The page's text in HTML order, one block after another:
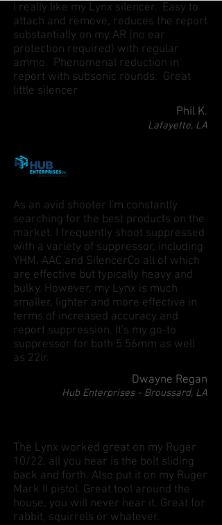
I really like my Lynx silencer. Easy to
attach and remove, reduces the report
substantially on my AR (no ear
protection required) with regular
ammo. Phenomenal reduction in
report with subsonic rounds. Great
little silencer
Phil K.
Lafayette, LA
As an avid shooter I'm constantly
searching for the best products on the
market. I frequently shoot suppressed
with a variety of suppressor, including
YHM, AAC and SilencerCo all of which
are effective but typically heavy and
bulky. However, my Lynx is much
smaller, lighter and more effective in
terms of increased accuracy and
report suppression. It's my go-to
suppressor for both 5.56mm as well
as 22lr.
Dwayne Regan
Hub Enterprises - Broussard, LA
The Lynx worked great on my Ruger
10/22, all you hear is the bolt sliding
back and forth. Also put it on my Ruger
Mark II pistol. Great tool around the
house, you will never hear it. Great for
rabbit, squirrels or whatever.